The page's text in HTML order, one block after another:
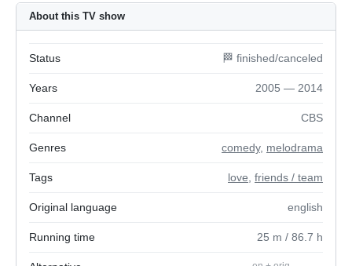
About this TV show
Status 🏁 finished/canceled
Years 2005 — 2014
Channel CBS
Genres comedy, melodrama
Tags love friends / team
Original language english
Running time 25 m / 86.7 h